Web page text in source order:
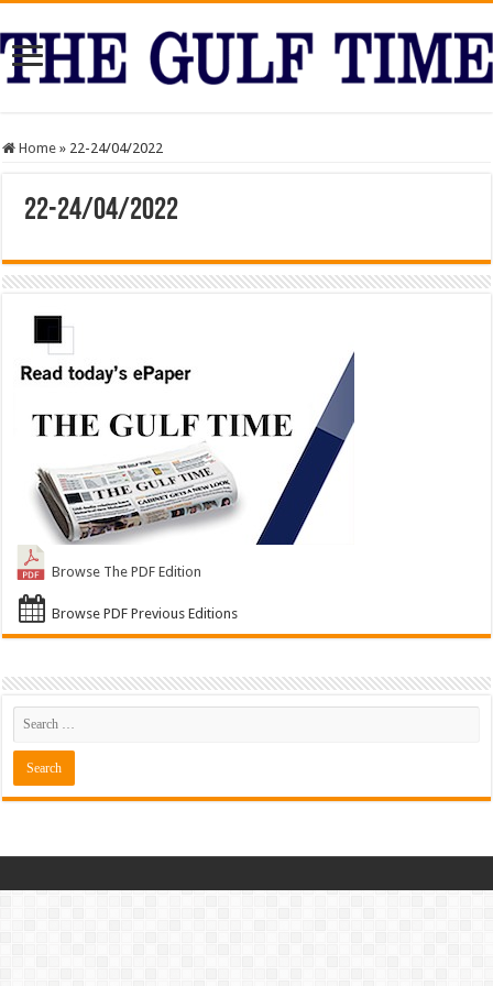
Home » 22-24/04/2022
22-24/04/2022
Browse The PDF Edition
Browse PDF Previous Editions